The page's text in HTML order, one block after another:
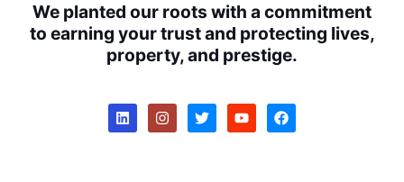
We planted our roots with a commitment
to earning your trust and protecting lives,
property, and prestige.